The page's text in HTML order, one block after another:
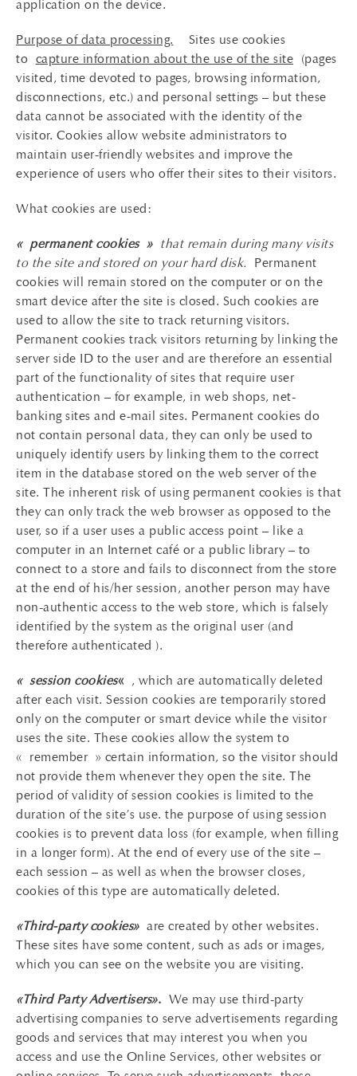
application on the device.
Purpose of data processing. Sites use cookies
to capture information about the use of the site (pages
visited, time devoted to pages, browsing information,
disconnections, etc.) and personal settings – but these
data cannot be associated with the identity of the
visitor. Cookies allow website administrators to
maintain user-friendly websites and improve the
experience of users who offer their sites to their visitors.
What cookies are used:
« permanent cookies » that remain during many visits
to the site and stored on your hard disk. Permanent
cookies will remain stored on the computer or on the
smart device after the site is closed. Such cookies are
used to allow the site to track returning visitors.
Permanent cookies track visitors returning by linking the
server side ID to the user and are therefore an essential
part of the functionality of sites that require user
authentication – for example, in web shops, net-
banking sites and e-mail sites. Permanent cookies do
not contain personal data, they can only be used to
uniquely identify users by linking them to the correct
item in the database stored on the web server of the
site. The inherent risk of using permanent cookies is that
they can only track the web browser as opposed to the
user, so if a user uses a public access point – like a
computer in an Internet café or a public library – to
connect to a store and fails to disconnect from the store
at the end of his/her session, another person may have
non-authentic access to the web store, which is falsely
identified by the system as the original user (and
therefore authenticated ).
« session cookies« , which are automatically deleted
after each visit. Session cookies are temporarily stored
only on the computer or smart device while the visitor
uses the site. These cookies allow the system to
« remember » certain information, so the visitor should
not provide them whenever they open the site. The
period of validity of session cookies is limited to the
duration of the site’s use. the purpose of using session
cookies is to prevent data loss (for example, when filling
in a longer form). At the end of every use of the site –
each session – as well as when the browser closes,
cookies of this type are automatically deleted.
«Third-party cookies»are created by other websites.
These sites have some content, such as ads or images,
which you can see on the website you are visiting.
«Third Party Advertisers». We may use third-party
advertising companies to serve advertisements regarding
goods and services that may interest you when you
access and use the Online Services, other websites or